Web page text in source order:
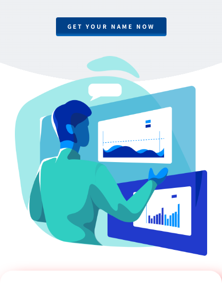
GET YOUR NAME NOW